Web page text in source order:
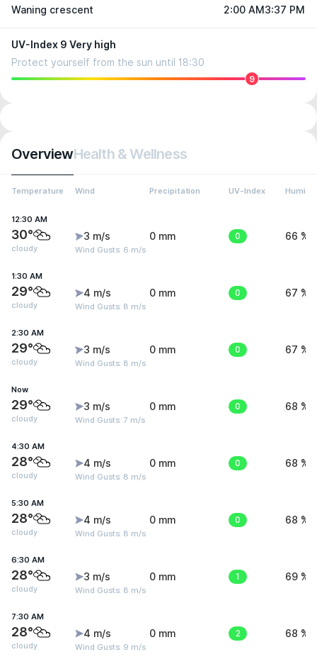
Waning crescent 2:00 AM 3:37 PM
UV-Index 9 Very high
Protect yourself from the sun until 18:30
9
OverviewHealth & Wellness
Temperature Wind Precipitation UV-Index
12:30 AM
30°
cloudy
3 m/s
Wind Gusts: 6 m/s
0 mm 0 66 %
1:30 AM
29°
cloudy
4 m/s
Wind Gusts: 8 m/s
0 mm 0 67 %
2:30 AM
29°
cloudy
3 m/s
Wind Gusts: 8 m/s
0 mm 0 67 %
Now
29°
cloudy
3 m/s
Wind Gusts: 7 m/s
0 mm 0 68 %
4:30 AM
28°
cloudy
4 m/s
Wind Gusts: 8 m/s
0 mm 0 68 %
5:30 AM
28°
cloudy
4 m/s
Wind Gusts: 8 m/s
0 mm 0 68 %
6:30 AM
28°
cloudy
3 m/s
Wind Gusts: 8 m/s
0 mm 1 69 %
7:30 AM
28°
cloudy
4 m/s
Wind Gusts: 9 m/s
0 mm 2 68 %